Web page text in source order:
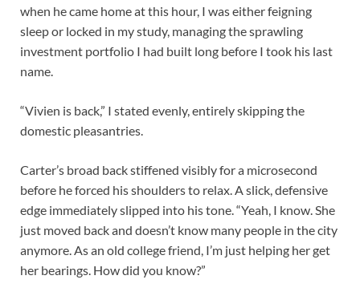
when he came home at this hour, I was either feigning
sleep or locked in my study, managing the sprawling
investment portfolio I had built long before I took his last
name.
“Vivien is back,” I stated evenly, entirely skipping the
domestic pleasantries.
Carter’s broad back stiffened visibly for a microsecond
before he forced his shoulders to relax. A slick, defensive
edge immediately slipped into his tone. “Yeah, I know. She
just moved back and doesn’t know many people in the city
anymore. As an old college friend, I’m just helping her get
her bearings. How did you know?”